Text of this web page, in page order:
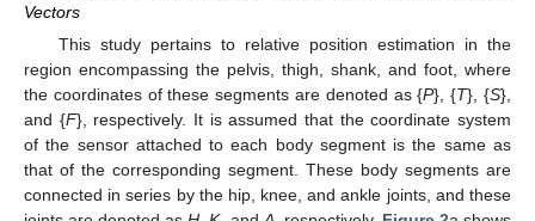
Vectors
This study pertains to relative position estimation in the
region encompassing the pelvis, thigh, shank, and foot, where
the coordinates of these segments are denoted as {P}, {T}, {S},
and {F}, respectively. It is assumed that the coordinate system
of the sensor attached to each body segment is the same as
that of the corresponding segment. These body segments are
connected in series by the hip, knee, and ankle joints, and these